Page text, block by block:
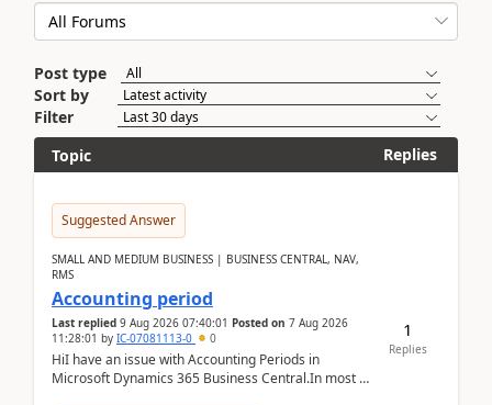
Post type
Sort by
Filter
Topic
Replies
Suggested Answer
SMALL AND MEDIUM BUSINESS | BUSINESS CENTRAL, NAV,
RMS
Accounting period
Last replied 9 Aug 2026 07:40:01 Posted on 7 Aug 2026
11:28:01 by IC-07081113-0 0
HiI have an issue with Accounting Periods in
Microsoft Dynamics 365 Business Central.In most of
1
Replies